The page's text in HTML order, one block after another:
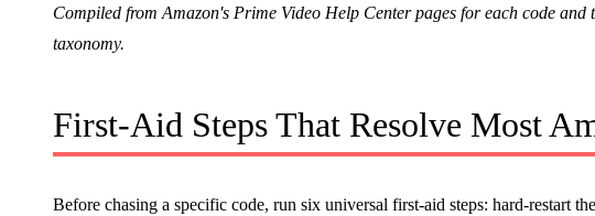
Compiled from Amazon's Prime Video Help Center pages for each code
taxonomy.
First-Aid Steps That Resolve Most
Before chasing a specific code, run six universal first-aid steps: hard-restart